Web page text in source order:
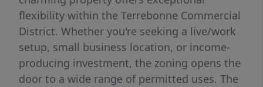
flexibility within the Terrebonne Commercial
District. Whether you're seeking a live/work
setup, small business location, or income-
producing investment, the zoning opens the
door to a wide range of permitted uses. The